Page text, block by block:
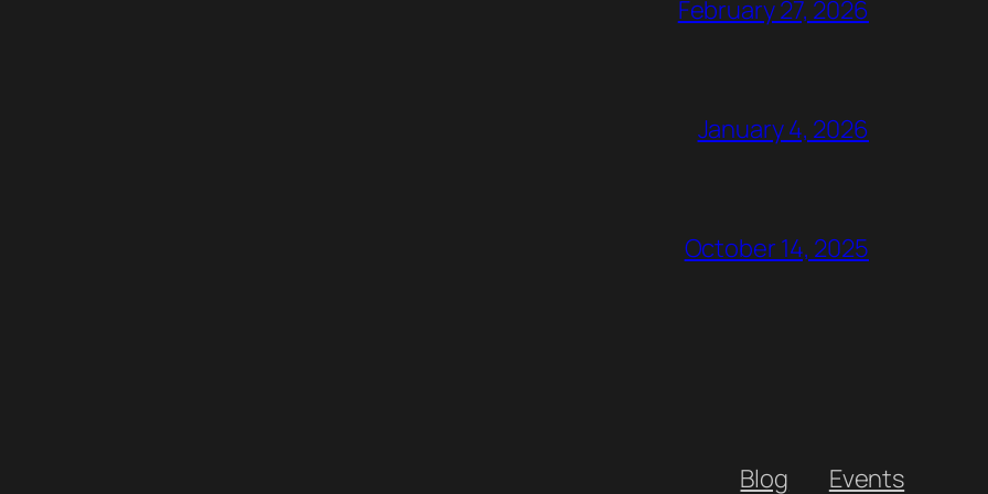
February 27, 2026
January 4, 2026
October 14, 2025
Blog Events